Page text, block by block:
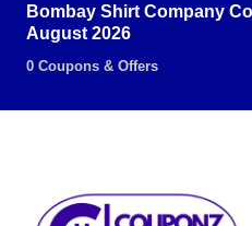
Bombay Shirt Company
August 2026
0 Coupons & Offers